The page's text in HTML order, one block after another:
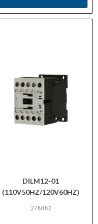
DILM12-01
(110V50HZ/120V60HZ)
276862